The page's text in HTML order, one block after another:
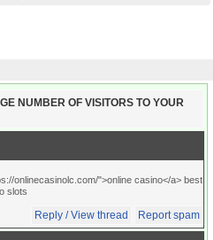
NUMBER OF VISITORS TO YOUR
onlinecasinolc.com/">online casino</a> best
slots
Reply / View thread Report spam